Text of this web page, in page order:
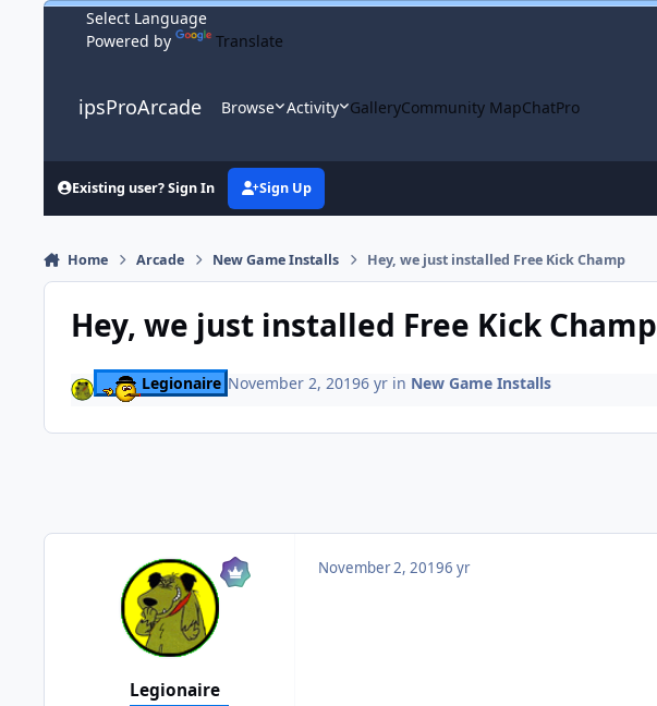
Skip to content
Powered by
Translate
ipsProArcade Browse Activity GalleryCommunity MapChatPro
Existing user? Sign In Sign Up
Home Arcade New Game Installs Hey, we just installed Free Kick Champ
Hey, we just installed Free Kick Champ
Legionaire November 2, 20196 yrin New Game Installs
Legionaire
November 2, 20196 yr